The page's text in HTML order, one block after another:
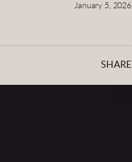
January 5, 2026
SHARE